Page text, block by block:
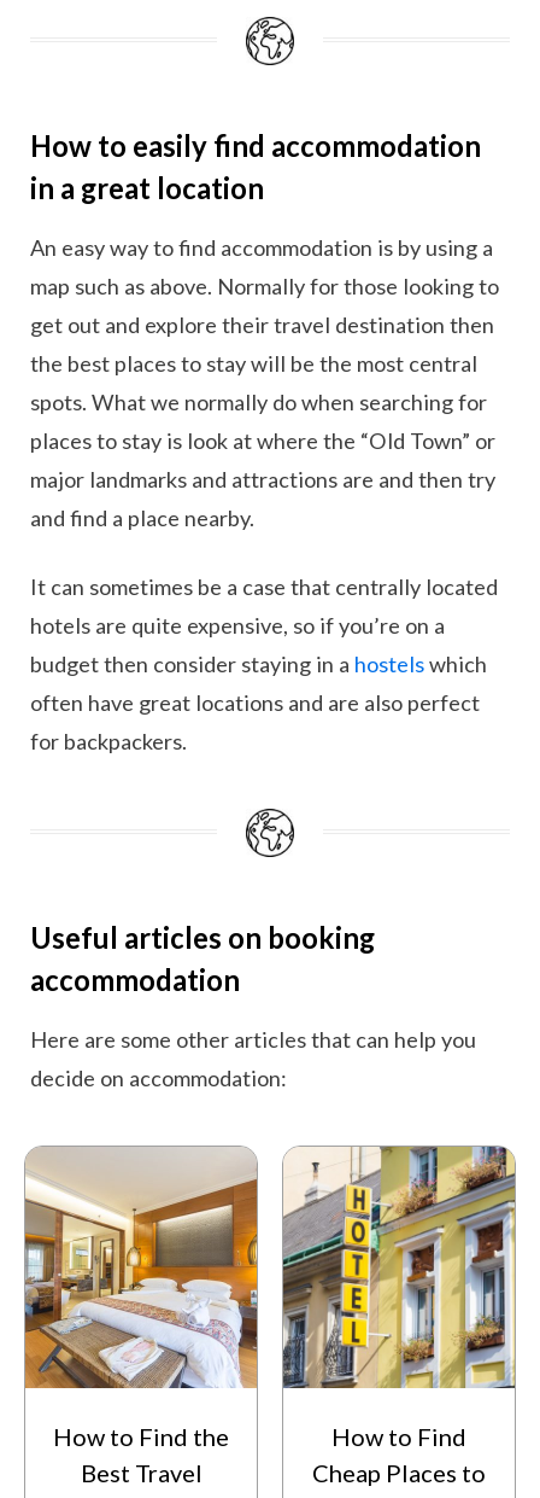
How to easily find accommodation
in a great location
An easy way to find accommodation is by using a
map such as above. Normally for those looking to
get out and explore their travel destination then
the best places to stay will be the most central
spots. What we normally do when searching for
places to stay is look at where the “Old Town” or
major landmarks and attractions are and then try
and find a place nearby.
It can sometimes be a case that centrally located
hotels are quite expensive, so if you’re on a
budget then consider staying in a hostelswhich
often have great locations and are also perfect
for backpackers.
Useful articles on booking
accommodation
Here are some other articles that can help you
decide on accommodation:
How to Find the
Best Travel
How to Find
Cheap Places to